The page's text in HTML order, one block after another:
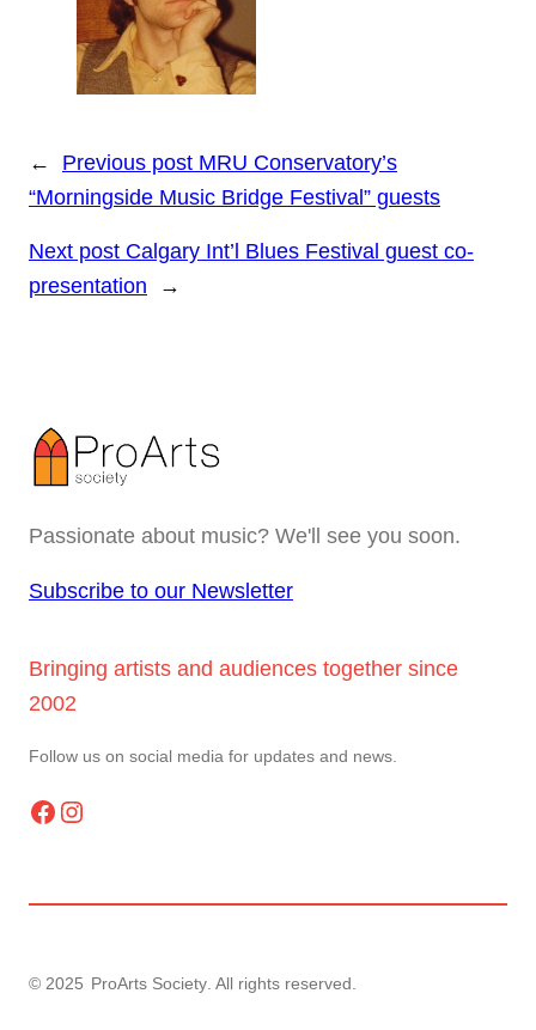
← Previous post MRU Conservatory’s
“Morningside Music Bridge Festival” guests
Next post Calgary Int’l Blues Festival guest co-
presentation
→
Passionate about music? We'll see you soon.
Subscribe to our Newsletter
Bringing artists and audiences together since
2002
Follow us on social media for updates and news.
Facebook Instagram
© 2025 ProArts Society . All rights reserved.